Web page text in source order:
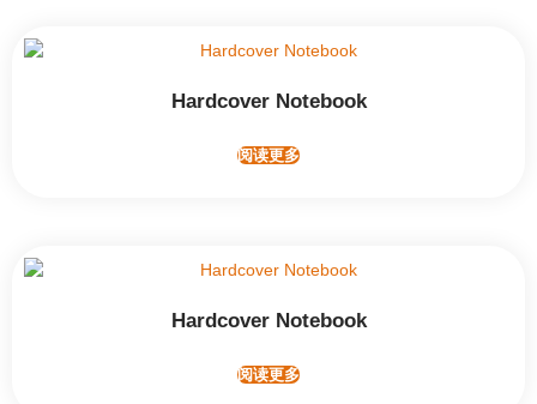
Hardcover Notebook
阅读更多
Hardcover Notebook
阅读更多